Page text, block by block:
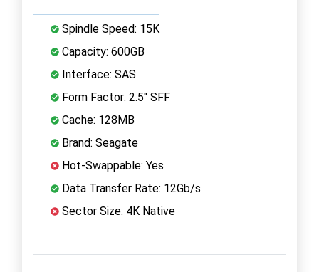
Spindle Speed: 15K
Capacity: 600GB
Interface: SAS
Form Factor: 2.5" SFF
Cache: 128MB
Brand: Seagate
Hot-Swappable: Yes
Data Transfer Rate: 12Gb/s
Sector Size: 4K Native